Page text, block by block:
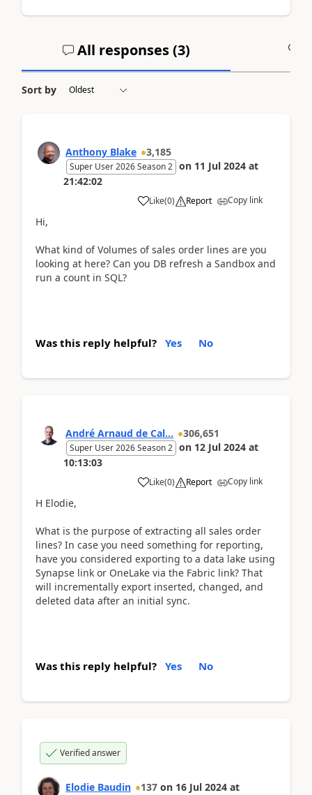
All responses (3)
Sort by
Anthony Blake 3,185
Super User 2026 Season 2 on 11 Jul 2024 at
21:42:02
Like(0) Report Copy link
Hi,
What kind of Volumes of sales order lines are you
looking at here? Can you DB refresh a Sandbox and
run a count in SQL?
Was this reply helpful? Yes No
André Arnaud de Cal... 306,651
Super User 2026 Season 2 on 12 Jul 2024 at
10:13:03
Like(0) Report Copy link
H Elodie,
What is the purpose of extracting all sales order
lines? In case you need something for reporting,
have you considered exporting to a data lake using
Synapse link or OneLake via the Fabric link? That
will incrementally export inserted, changed, and
deleted data after an initial sync.
Was this reply helpful? Yes No
Verified answer
Elodie Baudin 137 on 16 Jul 2024 at